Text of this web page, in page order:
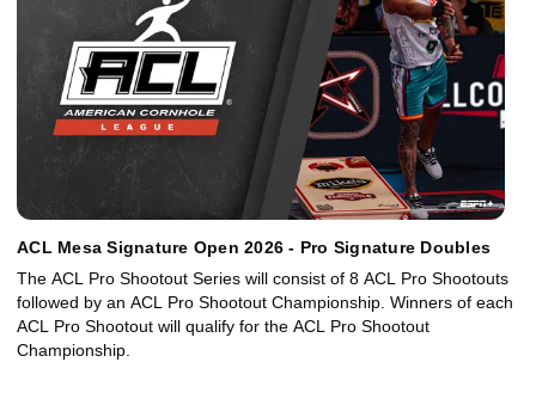
ACL Mesa Signature Open 2026 - Pro Signature Doubles
The ACL Pro Shootout Series will consist of 8 ACL Pro Shootouts
followed by an ACL Pro Shootout Championship. Winners of each
ACL Pro Shootout will qualify for the ACL Pro Shootout
Championship.